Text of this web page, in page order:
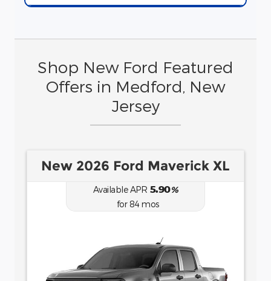
Shop New Ford Featured
Offers in Medford, New
Jersey
New 2026 Ford Bronco Sport
Big Bend
Available APR6.70